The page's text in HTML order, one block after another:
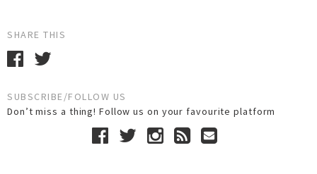
SHARE THIS
SUBSCRIBE/FOLLOW US
Don’t miss a thing! Follow us on your favourite platform